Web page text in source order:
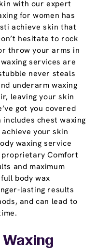
with our expert
for women has
achieve skin that
hesitate to rock
throw your arms in
services are
never steals
underarm waxing
leaving your skin
got you covered
chest waxing
your skin
waxing service
proprietary Comfort
and maximum
body wax
lasting results
and can lead to
Waxing